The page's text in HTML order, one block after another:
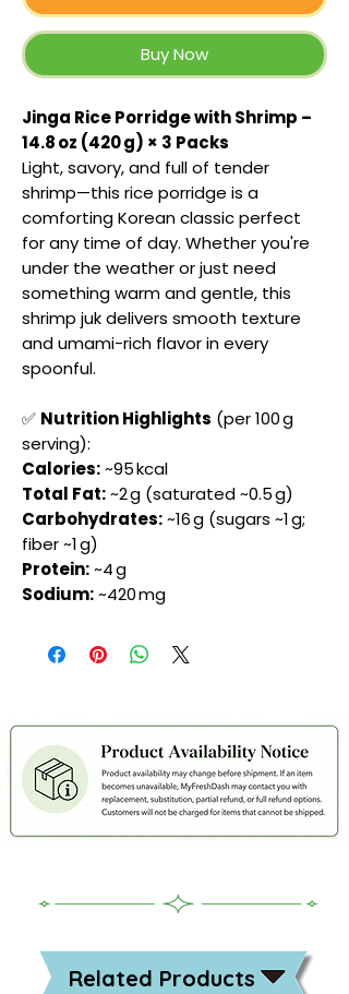
Buy Now
Jinga Rice Porridge with Shrimp –
14.8 oz (420 g) × 3 Packs
Light, savory, and full of tender
shrimp—this rice porridge is a
comforting Korean classic perfect
for any time of day. Whether you're
under the weather or just need
something warm and gentle, this
shrimp juk delivers smooth texture
and umami-rich flavor in every
spoonful.
✅ Nutrition Highlights (per 100 g
serving):
Calories:~95 kcal
Total Fat:~2 g (saturated ~0.5 g)
Carbohydrates:~16 g (sugars ~1 g;
fiber ~1 g)
Protein:~4 g
Sodium:~420 mg
Related Products